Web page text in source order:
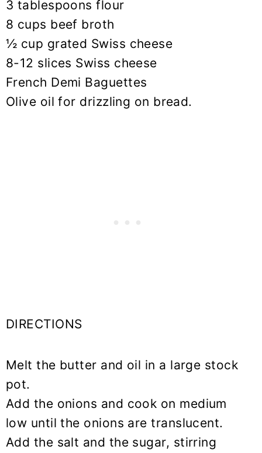
3 tablespoons flour
8 cups beef broth
½ cup grated Swiss cheese
8-12 slices Swiss cheese
French Demi Baguettes
Olive oil for drizzling on bread.
DIRECTIONS
Melt the butter and oil in a large stock
pot.
Add the onions and cook on medium
low until the onions are translucent.
Add the salt and the sugar, stirring